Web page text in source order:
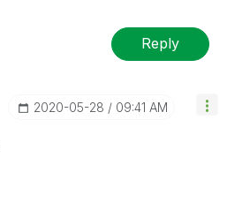
Reply
‎2020-05-28 09:41 AM